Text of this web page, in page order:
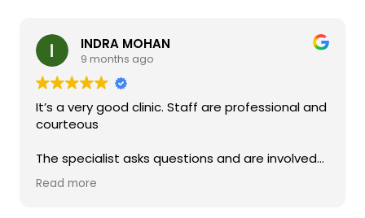
INDRA MOHAN
9 months ago
It’s a very good clinic. Staff are professional and
courteous
The specialist asks questions and are involved
in the consultation
Read more